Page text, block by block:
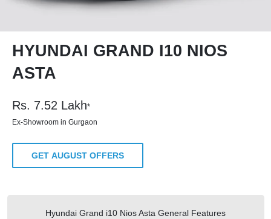
HYUNDAI GRAND I10 NIOS
ASTA
Rs. 7.52 Lakh*
Ex-Showroom in Gurgaon
GET AUGUST OFFERS
Hyundai Grand i10 Nios Asta General Features